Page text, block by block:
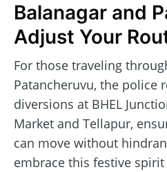
Balanagar and
Adjust Your
For those traveling
Patancheruvu, the police
diversions at BHEL
Market and Tellapur,
can move without
embrace this festive